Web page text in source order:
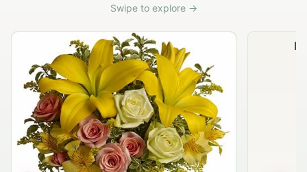
Swipe to explore →